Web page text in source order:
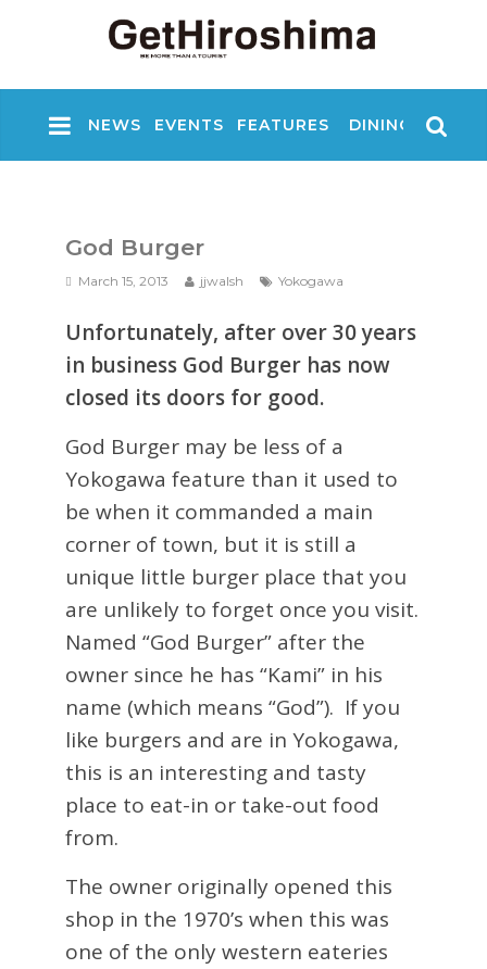
NEWS EVENTS FEATURES DINING
God Burger
March 15, 2013 jjwalsh Yokogawa
Unfortunately, after over 30 years
in business God Burger has now
closed its doors for good.
God Burger may be less of a
Yokogawa feature than it used to
be when it commanded a main
corner of town, but it is still a
unique little burger place that you
are unlikely to forget once you visit.
Named “God Burger” after the
owner since he has “Kami” in his
name (which means “God”). If you
like burgers and are in Yokogawa,
this is an interesting and tasty
place to eat-in or take-out food
from.
The owner originally opened this
shop in the 1970’s when this was
one of the only western eateries